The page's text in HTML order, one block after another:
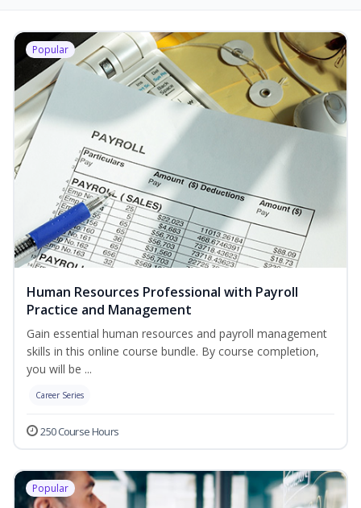
Popular
Human Resources Professional with Payroll
Practice and Management
Gain essential human resources and payroll management
skills in this online course bundle. By course completion,
you will be ...
Career Series
250 Course Hours
Popular